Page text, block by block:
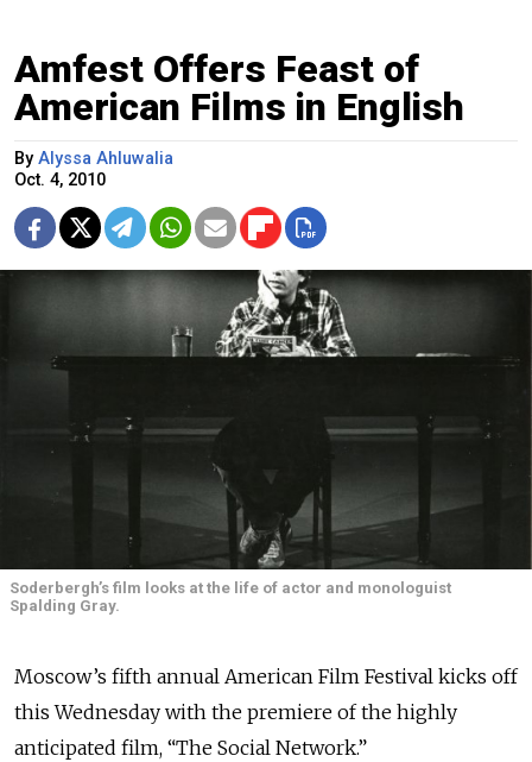
Amfest Offers Feast of
American Films in English
By Alyssa Ahluwalia
Oct. 4, 2010
Soderbergh’s film looks at the life of actor and monologuist
Spalding Gray.
Moscow’s fifth annual American Film Festival kicks off
this Wednesday with the premiere of the highly
anticipated film, “The Social Network.”